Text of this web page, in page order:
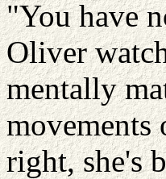
"You have
Oliver
mentally
right, she's